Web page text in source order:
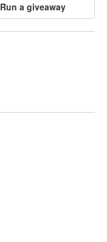
Run a giveaway